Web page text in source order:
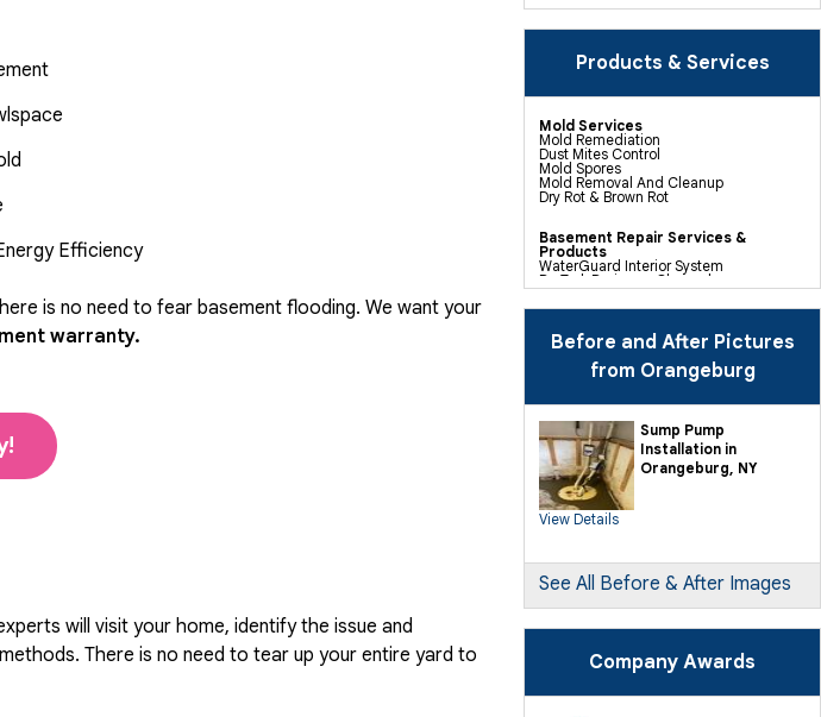
Products & Services
Mold Services
Mold Remediation
Dust Mites Control
Mold Spores
Mold Removal And Cleanup
Dry Rot & Brown Rot
Basement Repair Services &
Products
WaterGuard Interior System
DryTrak Drainage Channel
TrenchDrain Drain Grate
IceGuard Discharge Line
Polyurethane Crack Sealing
WellDuct Window Drainage
BrightWall Waterproof Panels
ThermalDry Wall Barrier
Wall Insulation Panels
Drain Tile Installation
SuperSump Pump System
TripleSafe Pumping System
UltraSump Battery Back Up
Sanidry Dehumidifier
Crawl Space Repair Services &
Barriers And Liners
Turtl Access Hatch
EverLast Crawl Space Doors
Sanidry Csb Dehumidifier
SilverGlo Wall Insulation
SmartSump Sump Pump
Crawl-o-Sphere Crawl Space Fan
Before and After Pictures
from Orangeburg
Sump Pump
Installation in
Orangeburg, NY
View Details
See All Before & After Images
Company Awards
Efficiency
is no need to fear basement flooding. We want your
warranty.
will visit your home, identify the issue and
There is no need to tear up your entire yard to